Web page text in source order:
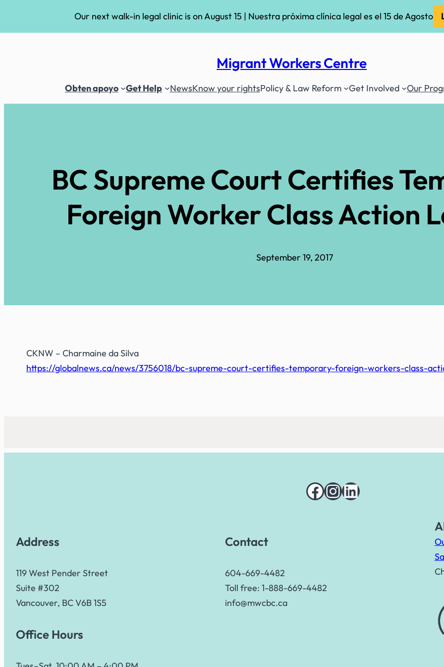
Migrant Workers Centre
Obten apoyo Get Help NewsKnow your rightsPolicy & Law Reform Get Involved Our
BC Supreme Court Certifies
Foreign Worker Class Action
September 19, 2017
CKNW – Charmaine da Silva
https://globalnews.ca/news/3756018/bc-supreme-court-certifies-temporary-foreign-workers-class-
Facebook
Instagram
LinkedIn
Address
119 West Pender Street
Suite #302
Vancouver, BC V6B 1S5
Office Hours
Contact
604-669-4482
Toll free: 1-888-669-4482
info@mwcbc.ca
Our next walk-in legal clinic is on August 15 | Nuestra próxima clínica legal es el 15 de Agosto